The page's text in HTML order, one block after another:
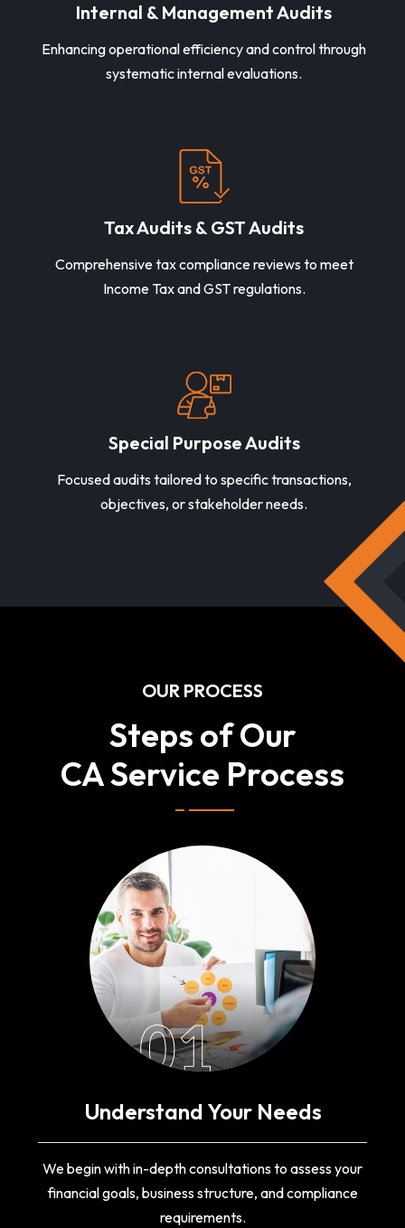
Internal & Management Audits
Enhancing operational efficiency and control through
systematic internal evaluations.
Tax Audits & GST Audits
Comprehensive tax compliance reviews to meet
Income Tax and GST regulations.
Special Purpose Audits
Focused audits tailored to specific transactions,
objectives, or stakeholder needs.
OUR PROCESS
Steps of Our
CA Service Process
01
Understand Your Needs
We begin with in-depth consultations to assess your
financial goals, business structure, and compliance
requirements.